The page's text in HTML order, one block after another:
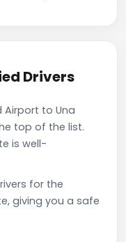
Drivers
to Una
top of the list.
is well-
for the
giving you a safe